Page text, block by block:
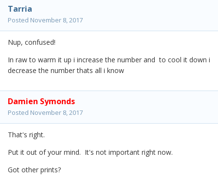
Tarria
Posted November 8, 2017
Nup, confused!
In raw to warm it up i increase the number and to cool it down i
decrease the number thats all i know
Damien Symonds
Posted November 8, 2017
That's right.
Put it out of your mind. It's not important right now.
Got other prints?